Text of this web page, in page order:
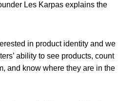
Les Karpas explains the
in product identity and we
ability to see products, count
and know where they are in the